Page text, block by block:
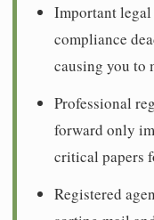
Important legal
compliance
causing you to
Professional
forward only
critical papers
Registered